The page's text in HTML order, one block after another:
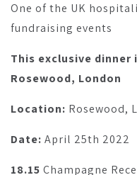
One of the UK
fundraising events
This exclusive
Rosewood, London
Location: Rosewood,
Date: April 25th 2022
18.15 Champagne